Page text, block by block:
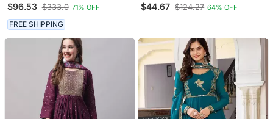
$96.53 $333.0 71% OFF
FREE SHIPPING
Dupatta
$44.67 $124.27 64% OFF